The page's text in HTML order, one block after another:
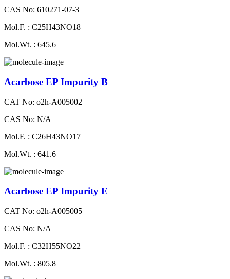
CAS No: 610271-07-3
Mol.F. : C25H43NO18
Mol.Wt. : 645.6
Acarbose EP Impurity B
CAT No: o2h-A005002
CAS No: N/A
Mol.F. : C26H43NO17
Mol.Wt. : 641.6
Acarbose EP Impurity E
CAT No: o2h-A005005
CAS No: N/A
Mol.F. : C32H55NO22
Mol.Wt. : 805.8